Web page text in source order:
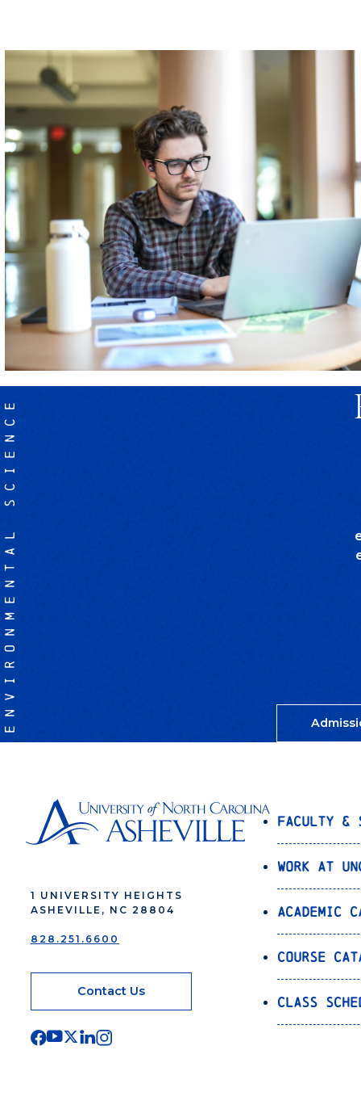
ENVIRONMENTAL SCIENCE
1 UNIVERSITY HEIGHTS
ASHEVILLE, NC 28804
828.251.6600
Contact Us
Faculty &
Work at
Academic
Course
Class